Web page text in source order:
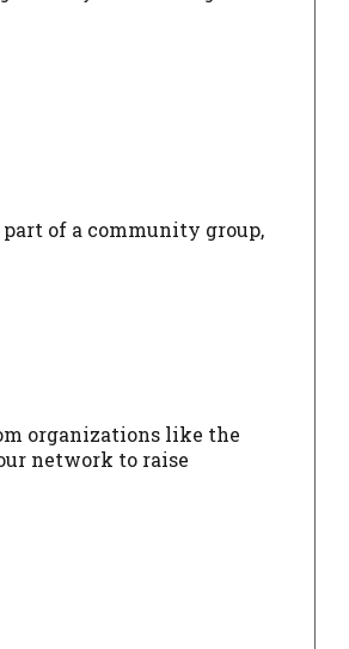
of a community group,
organizations like the
network to raise